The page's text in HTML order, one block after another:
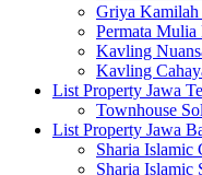
Griya Kamilah
Permata Mulia
Kavling
Kavling
List Property Jawa
Townhouse
List Property Jawa
Sharia Islamic
Sharia Islamic